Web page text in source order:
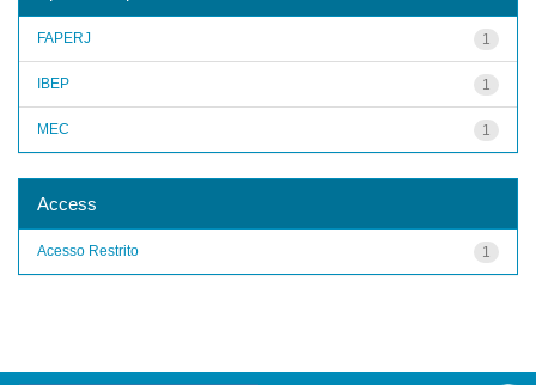
1
FAPERJ
1
IBEP
1
MEC
Access
1
Acesso Restrito